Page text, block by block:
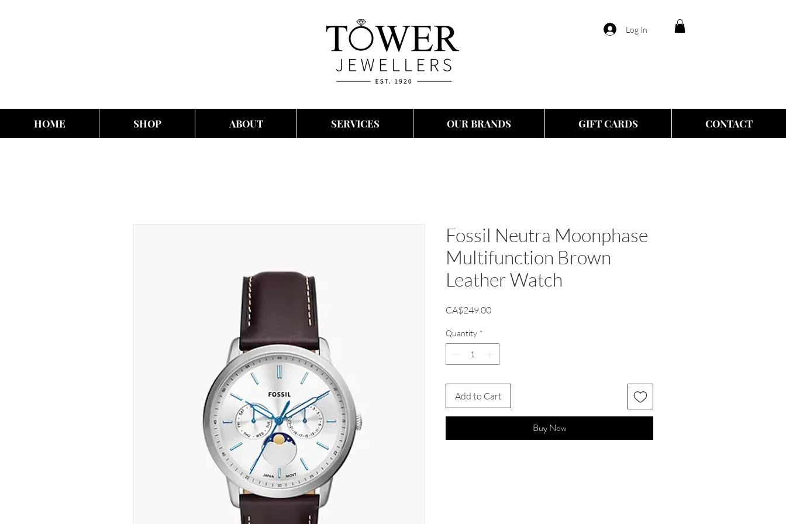
Log In
HOME SHOP ABOUT SERVICES OUR BRANDS GIFT CARDS CONTACT
Fossil Neutra Moonphase
Multifunction Brown
Leather Watch
CA$249.00Price
Quantity *
Add to Cart
Buy Now